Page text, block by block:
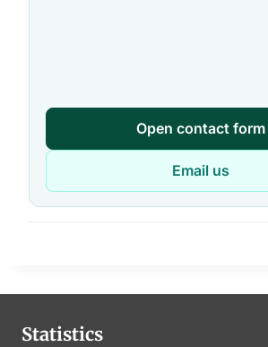
Open contact form
Email us
Statistics